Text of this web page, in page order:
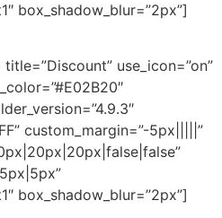
box_shadow_blur=”2px”]
use_icon=”on”
custom_margin=”-5px|||||”
box_shadow_blur=”2px”]